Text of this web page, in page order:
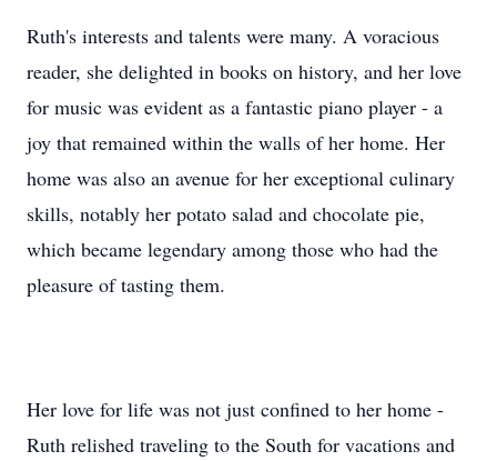
Ruth's interests and talents were many. A voracious
reader, she delighted in books on history, and her love
for music was evident as a fantastic piano player - a
joy that remained within the walls of her home. Her
home was also an avenue for her exceptional culinary
skills, notably her potato salad and chocolate pie,
which became legendary among those who had the
pleasure of tasting them.
Her love for life was not just confined to her home -
Ruth relished traveling to the South for vacations and